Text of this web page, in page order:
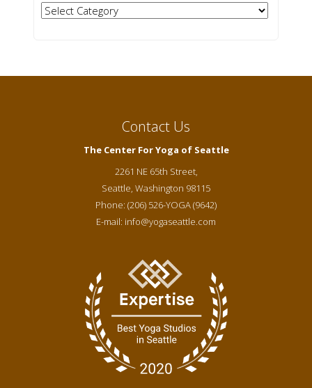
Categories
Contact Us
The Center For Yoga of Seattle
2261 NE 65th Street,
Seattle Washington 98115
Phone: (206) 526-YOGA (9642)
E-mail: info@yogaseattle.com